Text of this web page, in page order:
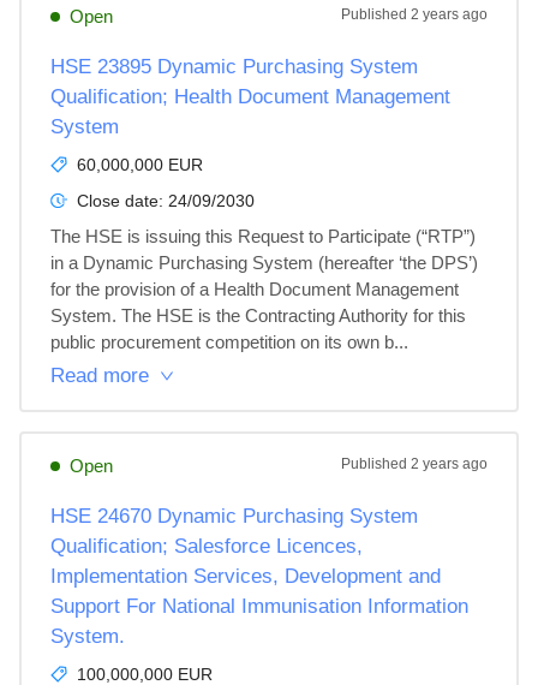
Open Published 2 years ago
HSE 23895 Dynamic Purchasing System
Qualification; Health Document Management
System
60,000,000 EUR
Close date: 24/09/2030
The HSE is issuing this Request to Participate (“RTP”)
in a Dynamic Purchasing System (hereafter ‘the DPS’)
for the provision of a Health Document Management
System. The HSE is the Contracting Authority for this
public procurement competition on its own b...
Read more
Open Published 2 years ago
HSE 24670 Dynamic Purchasing System
Qualification; Salesforce Licences,
Implementation Services, Development and
Support For National Immunisation Information
System.
100,000,000 EUR